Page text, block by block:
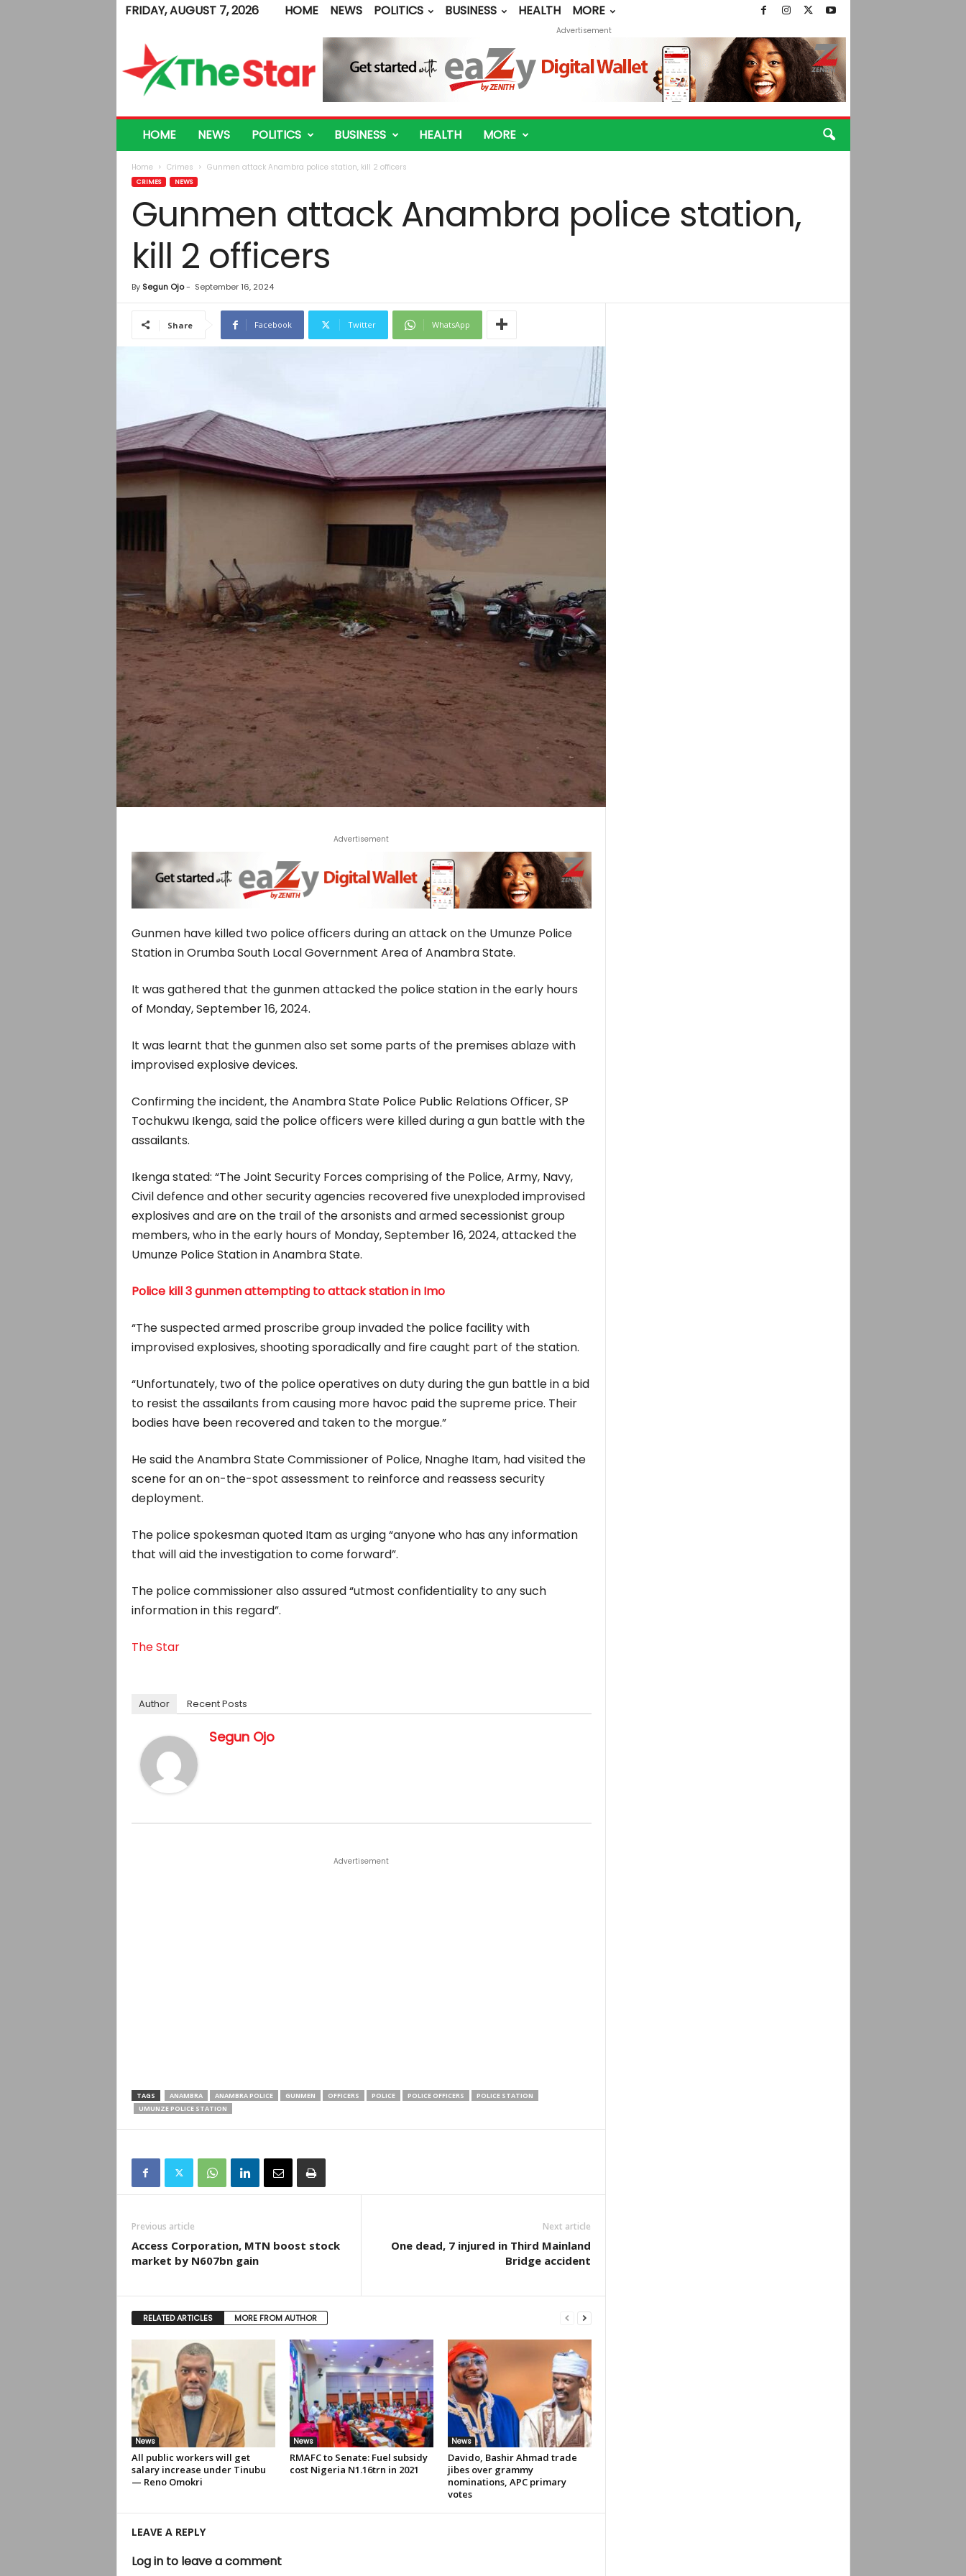
FRIDAY, AUGUST 7, 2026 HOME NEWS POLITICS BUSINESS HEALTH
MORE
e
Advertisement
HOME NEWS POLITICS BUSINESS HEALTH MORE
Home Crimes Gunmen attack Anambra police station, kill 2 officers
CRIMES NEWS
Gunmen attack Anambra police station,
kill 2 officers
By Segun Ojo- September 16, 2024
Share Facebook Twitter WhatsApp
Advertisement
Gunmen have killed two police officers during an attack on the Umunze Police
Station in Orumba South Local Government Area of Anambra State.
It was gathered that the gunmen attacked the police station in the early hours
of Monday, September 16, 2024.
It was learnt that the gunmen also set some parts of the premises ablaze with
improvised explosive devices.
Confirming the incident, the Anambra State Police Public Relations Officer, SP
Tochukwu Ikenga, said the police officers were killed during a gun battle with the
assailants.
Ikenga stated: “The Joint Security Forces comprising of the Police, Army, Navy,
Civil defence and other security agencies recovered five unexploded improvised
explosives and are on the trail of the arsonists and armed secessionist group
members, who in the early hours of Monday, September 16, 2024, attacked the
Umunze Police Station in Anambra State.
Police kill 3 gunmen attempting to attack station in Imo
“The suspected armed proscribe group invaded the police facility with
improvised explosives, shooting sporadically and fire caught part of the station.
“Unfortunately, two of the police operatives on duty during the gun battle in a bid
to resist the assailants from causing more havoc paid the supreme price. Their
bodies have been recovered and taken to the morgue.”
He said the Anambra State Commissioner of Police, Nnaghe Itam, had visited the
scene for an on-the-spot assessment to reinforce and reassess security
deployment.
The police spokesman quoted Itam as urging “anyone who has any information
that will aid the investigation to come forward”.
The police commissioner also assured “utmost confidentiality to any such
information in this regard”.
The Star
Author Recent Posts
Segun Ojo
Advertisement
TAGS ANAMBRA ANAMBRA POLICE GUNMEN OFFICERS POLICE POLICE OFFICERS
POLICE STATION
UMUNZE POLICE STATION
Previous article
Access Corporation, MTN boost stock
market by N607bn gain
Next article
One dead, 7 injured in Third Mainland
Bridge accident
RELATED ARTICLES MORE FROM AUTHOR
News
All public workers will get
salary increase under Tinubu
— Reno Omokri
News
RMAFC to Senate: Fuel subsidy
cost Nigeria N1.16trn in 2021
News
Davido, Bashir Ahmad trade
jibes over grammy
nominations, APC primary
votes
LEAVE A REPLY
Log in to leave a comment